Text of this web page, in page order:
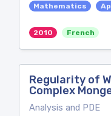
Mathematics
2010 French
Regularity of
Complex
Analysis and PDE